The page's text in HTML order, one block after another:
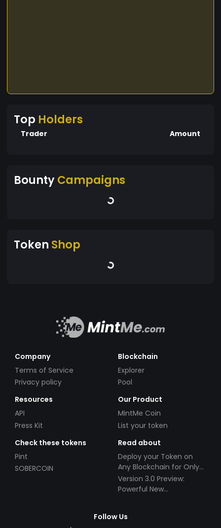
Top Holders
Trader Amount
BountyCampaigns
Token Shop
Company
Terms of Service
Privacy policy
Blockchain
Explorer
Pool
Resources
API
Press Kit
Our Product
MintMe Coin
List your token
Check these tokens
Pint
SOBERCOIN
Read about
Deploy your Token on
Any Blockchain for Only
$49!
Version 3.0 Preview:
Powerful New
Follow Us